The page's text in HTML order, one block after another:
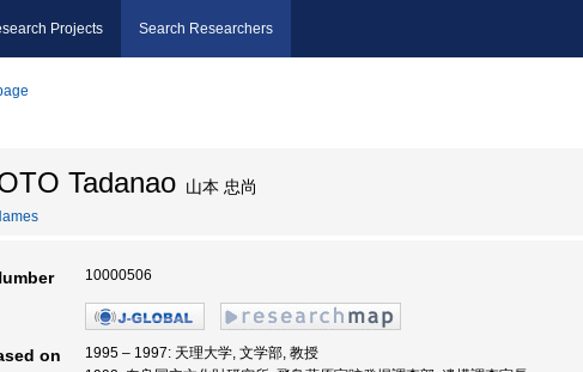
Projects Search Researchers
Tadanao 山本 忠尚
10000506
on
1995 – 1997: 天理大学, 文学部, 教授